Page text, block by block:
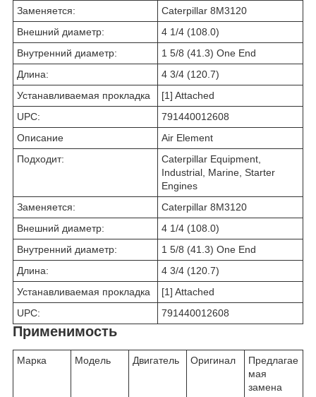
Заменяется:
Caterpillar 8M3120
Внешний диаметр:
4 1/4 (108.0)
Внутренний диаметр:
1 5/8 (41.3) One End
Длина:
4 3/4 (120.7)
Устанавливаемая прокладка
[1] Attached
UPC:
791440012608
Описание
Air Element
Подходит:
Caterpillar Equipment,
Industrial, Marine, Starter
Engines
Заменяется:
Caterpillar 8M3120
Внешний диаметр:
4 1/4 (108.0)
Внутренний диаметр:
1 5/8 (41.3) One End
Длина:
4 3/4 (120.7)
Устанавливаемая прокладка
[1] Attached
UPC:
791440012608
Применимость
Марка Модель Двигатель Оригинал
Предлагае
мая
замена